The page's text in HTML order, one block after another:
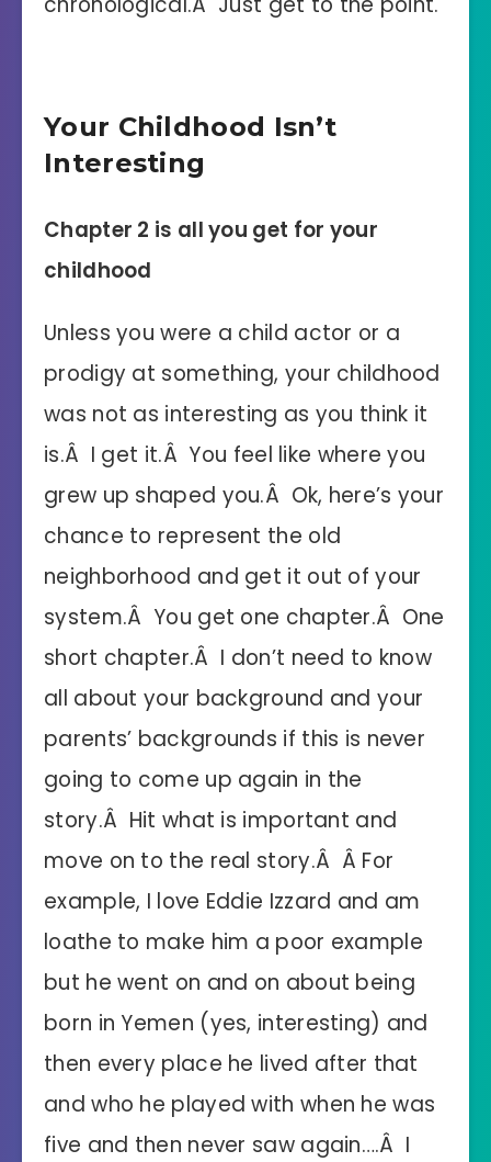
Your Childhood Isn’t
Interesting
Chapter 2 is all you get for your
childhood
Unless you were a child actor or a
prodigy at something, your childhood
was not as interesting as you think it
is.Â I get it.Â You feel like where you
grew up shaped you.Â Ok, here’s your
chance to represent the old
neighborhood and get it out of your
system.Â You get one chapter.Â One
short chapter.Â I don’t need to know
all about your background and your
parents’ backgrounds if this is never
going to come up again in the
story.Â Hit what is important and
move on to the real story.Â Â For
example, I love Eddie Izzard and am
loathe to make him a poor example
but he went on and on about being
born in Yemen (yes, interesting) and
then every place he lived after that
and who he played with when he was
five and then never saw again….Â I